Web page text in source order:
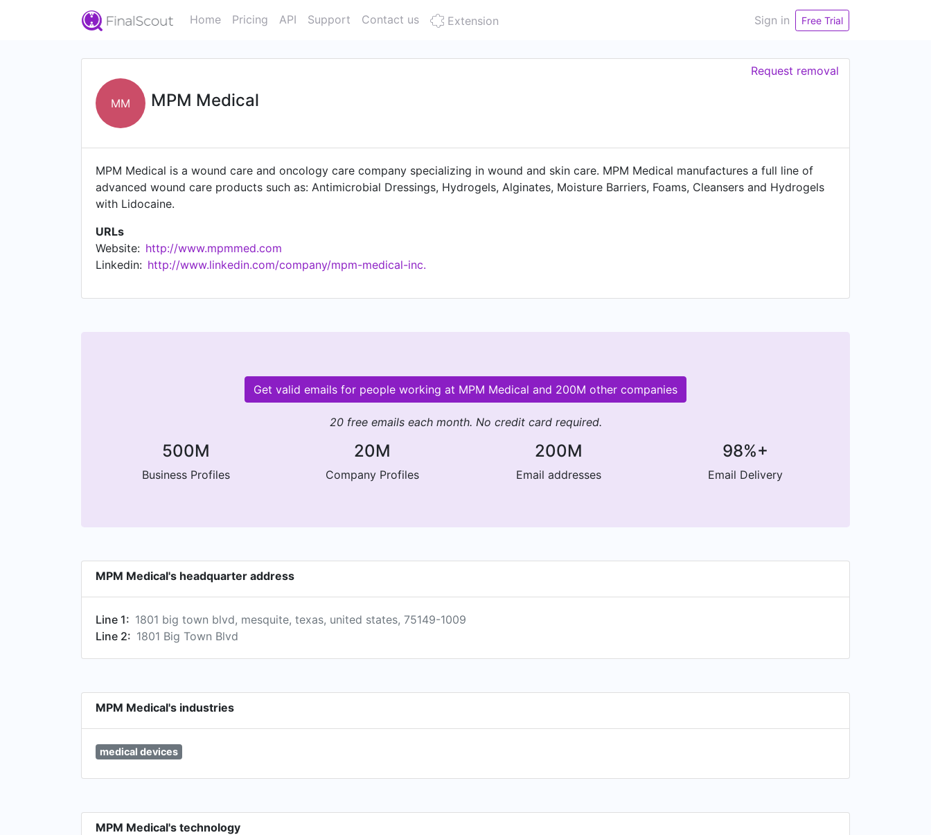
Home Pricing API Support Contact us Extension Sign in Free Trial
MM MPM Medical
Request removal
MPM Medical is a wound care and oncology care company specializing in wound and skin care. MPM Medical manufactures a full line of
advanced wound care products such as: Antimicrobial Dressings, Hydrogels, Alginates, Moisture Barriers, Foams, Cleansers and Hydrogels
with Lidocaine.
URLs
Website: http://www.mpmmed.com
Linkedin: http://www.linkedin.com/company/mpm-medical-inc.
Get valid emails for people working at MPM Medical and 200M other companies
20 free emails each month. No credit card required.
500M
Business Profiles
20M
Company Profiles
200M
Email addresses
98%+
Email Delivery
MPM Medical's headquarter address
Line 1: 1801 big town blvd, mesquite, texas, united states, 75149-1009
Line 2: 1801 Big Town Blvd
MPM Medical's industries
medical devices
MPM Medical's technology